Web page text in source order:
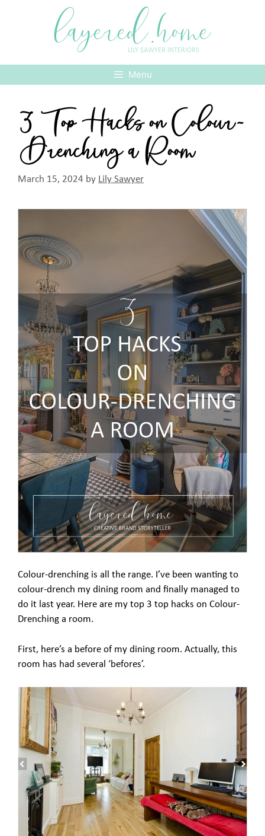
layered.home
LILY SAWYER INTERIORS
Menu
3 Top Hacks on Colour-
Drenching a Room
March 15, 2024 by Lily Sawyer
Colour-drenching is all the range. I’ve been wanting to
colour-drench my dining room and finally managed to
do it last year. Here are my top 3 top hacks on Colour-
Drenching a room.
First, here’s a before of my dining room. Actually, this
room has had several ‘befores’.